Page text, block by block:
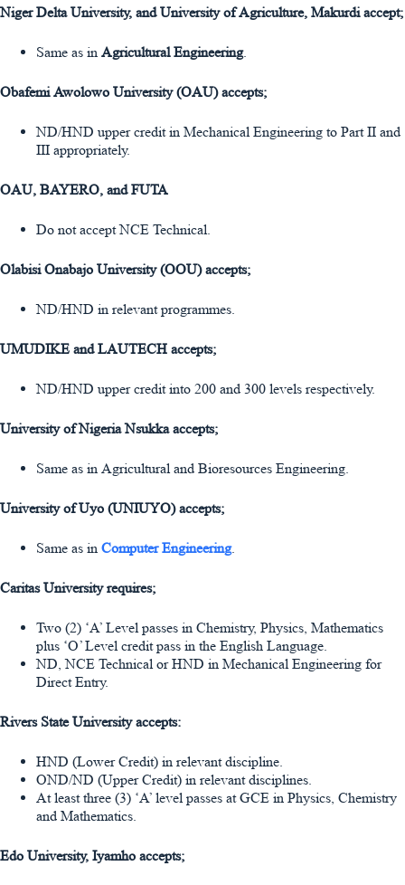
Niger Delta University, and University of Agriculture, Makurdi accept;
Same as in Agricultural Engineering.
Obafemi Awolowo University (OAU) accepts;
ND/HND upper credit in Mechanical Engineering to Part II and
III appropriately.
OAU, BAYERO, and FUTA
Do not accept NCE Technical.
Olabisi Onabajo University (OOU) accepts;
ND/HND in relevant programmes.
UMUDIKE and LAUTECH accepts;
ND/HND upper credit into 200 and 300 levels respectively.
University of Nigeria Nsukka accepts;
Same as in Agricultural and Bioresources Engineering.
University of Uyo (UNIUYO) accepts;
Same as in Computer Engineering.
Caritas University requires;
Two (2) ‘A’ Level passes in Chemistry, Physics, Mathematics
plus ‘O’ Level credit pass in the English Language.
ND, NCE Technical or HND in Mechanical Engineering for
Direct Entry.
Rivers State University accepts:
HND (Lower Credit) in relevant discipline.
OND/ND (Upper Credit) in relevant disciplines.
At least three (3) ‘A’ level passes at GCE in Physics, Chemistry
and Mathematics.
Edo University, Iyamho accepts;